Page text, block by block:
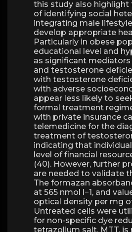
this study also
of identifying social
integrating male
develop appropriate
Particularly in obese
educational level and
as significant
and testosterone
with testosterone
with adverse
appear less likely to
formal treatment
with private insurance
telemedicine for the
treatment of
indicating that
level of financial
(40). However, further
are needed to validate
The formazan
at 565 nmol l−1, and
optical density per mg
Untreated cells were
for non-specific dye
tetrazolium salt, MTT,